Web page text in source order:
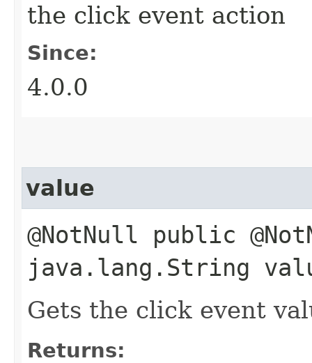
the click event action
Since:
4.0.0
value
@NotNull public
java.lang.String
Gets the click event
Returns: